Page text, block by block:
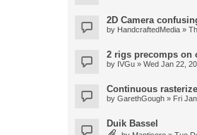
2D Camera
by HandcraftedMedia »
2 rigs precomps on
by IVGu » Wed Jan 22,
Continuous
by GarethGough » Fri
Duik Bassel